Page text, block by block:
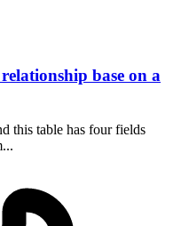
base on a
this table has four fields